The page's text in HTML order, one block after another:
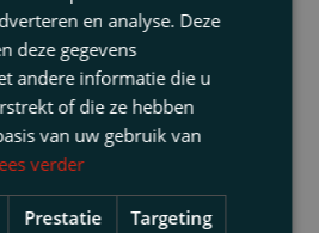
arises or is imminent, the
consultation with the business and
legal coaching for the entrepreneur
in direct handling of the case.
en analyse. Deze
deze gegevens
andere informatie die u
of die ze hebben
van uw gebruik van
verder
Prestatie Targeting